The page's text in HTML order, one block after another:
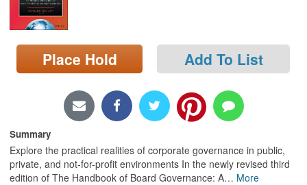
Search
Locations/Hours (external
page)
Place Hold Add To List
Summary
Explore the practical realities of corporate governance in public,
private, and not-for-profit environments In the newly revised third
edition of The Handbook of Board Governance: A… More